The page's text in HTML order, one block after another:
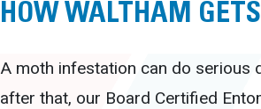
HOW WALTHAM
A moth infestation can do serious
after that, our Board Certified